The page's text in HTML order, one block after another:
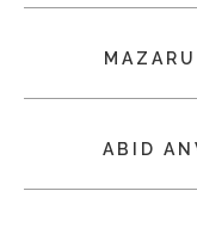
ABID